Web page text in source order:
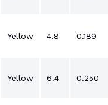
Yellow 4.8 0.189
Yellow 6.4 0.250